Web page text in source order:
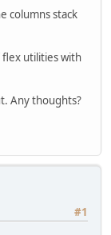
columns stack
utilities with
Any thoughts?
#1